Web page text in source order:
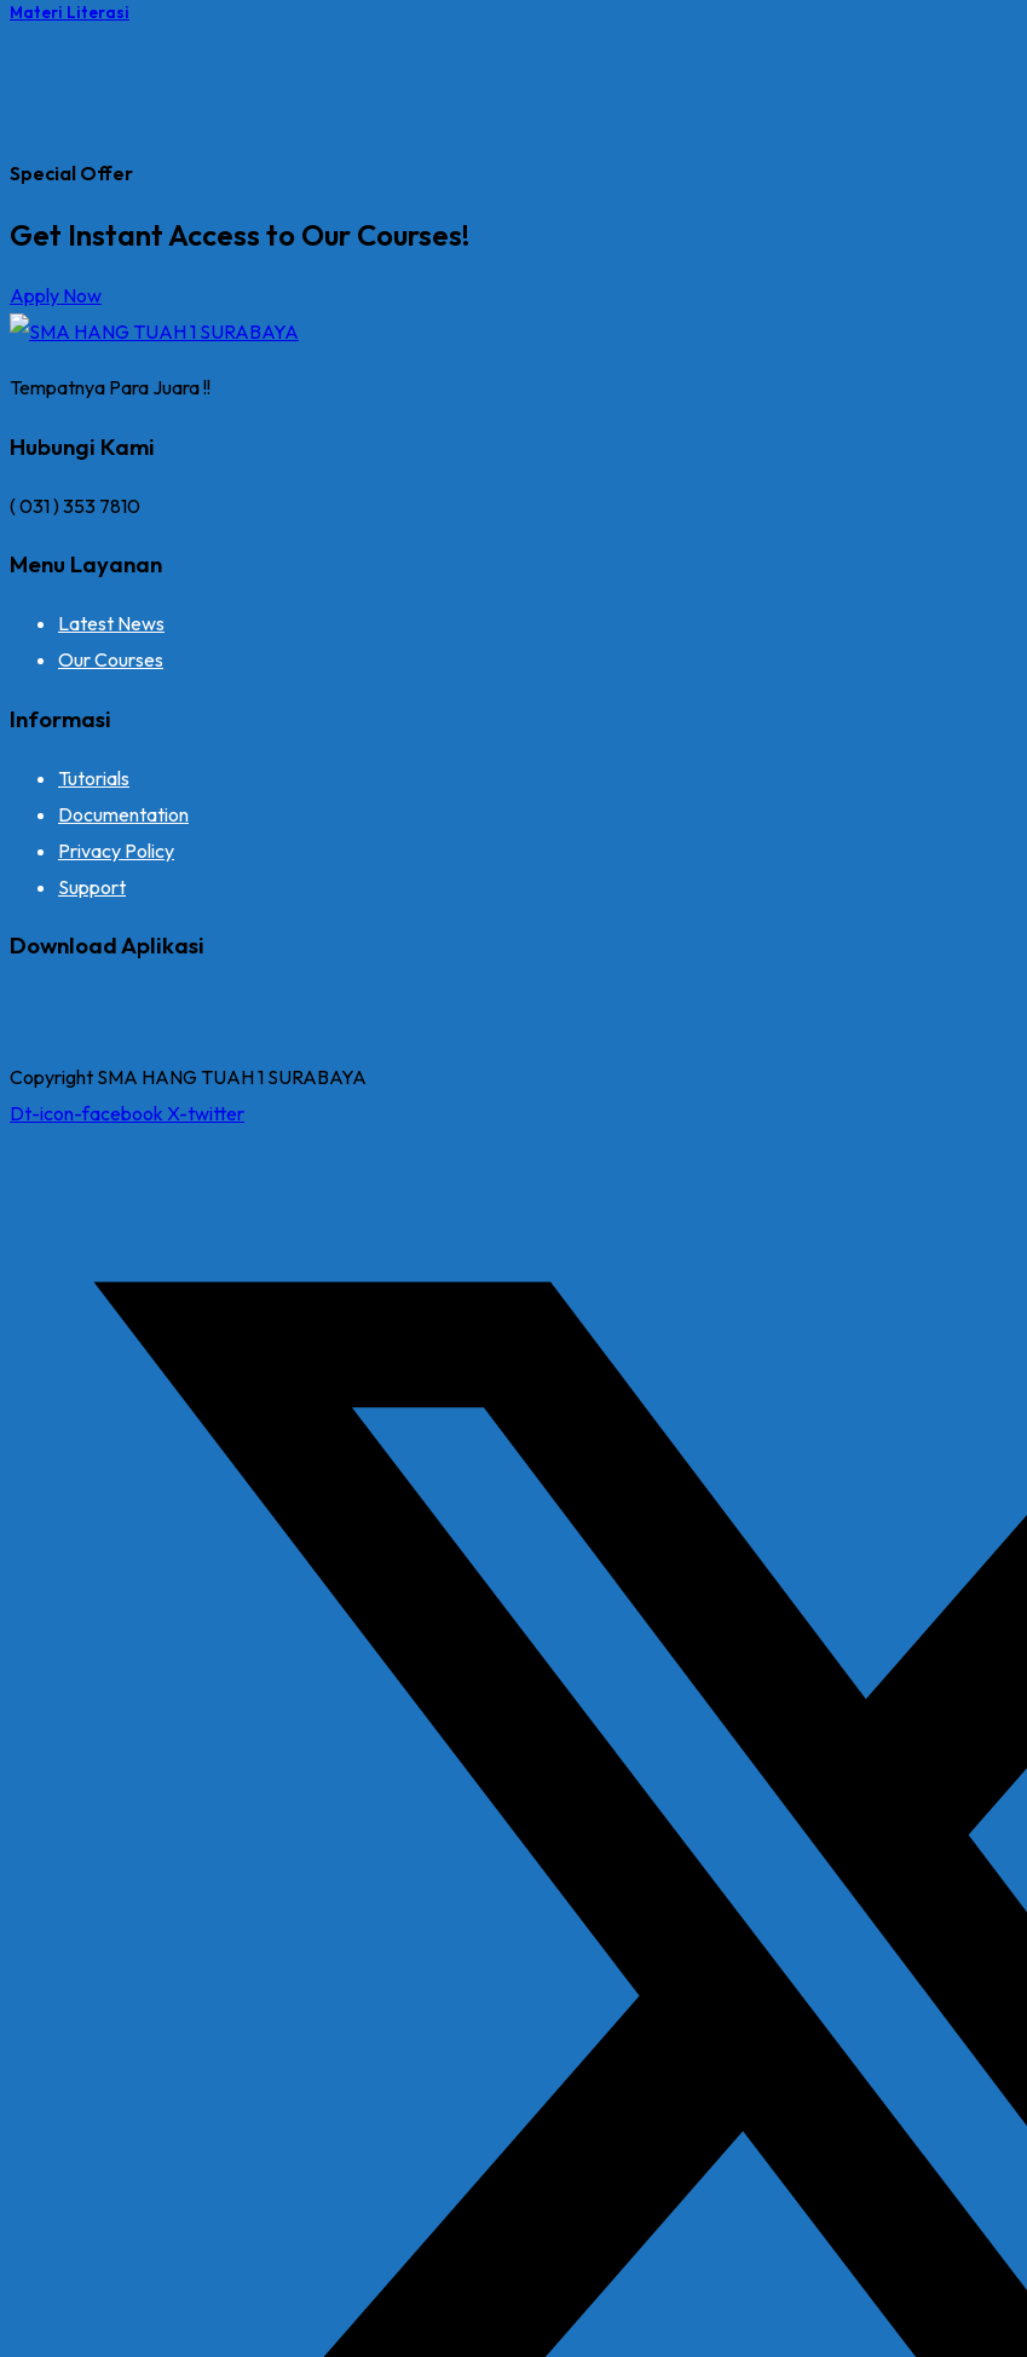
Materi Literasi
Special Offer
Get Instant Access to Our Courses!
Apply Now
Tempatnya Para Juara !!
Hubungi Kami
( 031 ) 353 7810
Menu Layanan
Latest News
Our Courses
Informasi
Tutorials
Documentation
Privacy Policy
Support
Download Aplikasi
Copyright SMA HANG TUAH 1 SURABAYA
Dt-icon-facebook X-twitter